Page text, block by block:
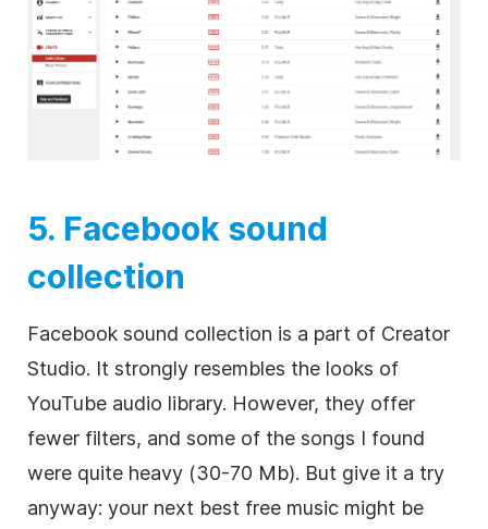
5. Facebook sound
collection
Facebook sound collection is a part of Creator
Studio. It strongly resembles the looks of
YouTube audio library. However, they offer
fewer filters, and some of the songs I found
were quite heavy (30-70 Mb). But give it a try
anyway: your next best free music might be